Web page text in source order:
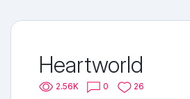
Heartworld
2.56K 0 26